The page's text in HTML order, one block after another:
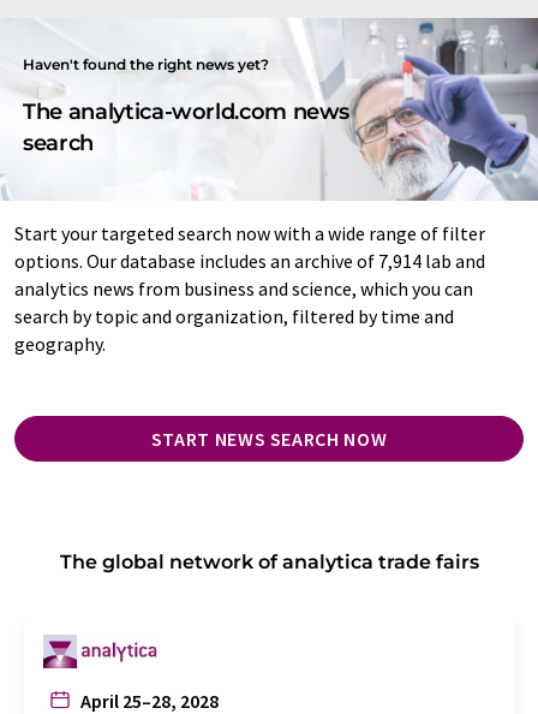
Haven't found the right news yet?
The analytica-world.com news
search
Start your targeted search now with a wide range of filter
options. Our database includes an archive of 7,914 lab and
analytics news from business and science, which you can
search by topic and organization, filtered by time and
geography.
START NEWS SEARCH NOW
The global network of analytica trade fairs
April 25–28, 2028